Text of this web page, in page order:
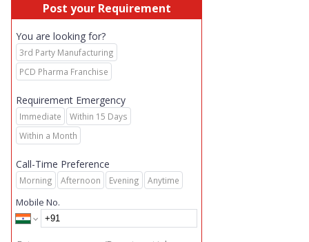
Post your Requirement
You are looking for?
3rd Party Manufacturing
PCD Pharma Franchise
Requirement Emergency
Immediate
Within 15 Days
Within a Month
Call-Time Preference
Morning Afternoon Evening Anytime
Mobile No.